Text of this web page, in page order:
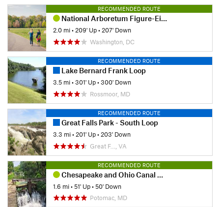
RECOMMENDED ROUTE
National Arboretum Figure-Eight
2.0 mi•209' Up•207' Down
Washington, DC
RECOMMENDED ROUTE
Lake Bernard Frank Loop
3.5 mi•301' Up•300' Down
Rossmoor, MD
RECOMMENDED ROUTE
Great Falls Park - South Loop
3.3 mi• 201' Up• 203' Down
Great F…, VA
RECOMMENDED ROUTE
Chesapeake and Ohio Canal Loop
1.6 mi•51' Up•50' Down
Potomac, MD